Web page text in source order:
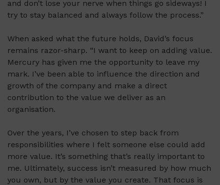
and don’t lose your nerve when things go sideways! I
try to stay balanced and always follow the process.”
When asked what the future holds, David’s focus
remains razor-sharp. “I want to keep on adding value.
Mercury has given me the opportunity to leave my
mark. I’ve been able to influence the direction and
growth of the company and make a direct
contribution to the value we deliver as an
organisation.
Over the years, I’ve chosen to step back from
responsibilities where I felt someone else could add
more value. It’s something that’s really important to
me. Ultimately, success isn’t measured by how much
you own, but by the value you create. That focus is